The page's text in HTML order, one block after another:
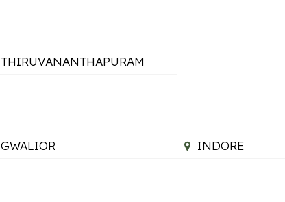
THIRUVANANTHAPURAM
GWALIOR INDORE